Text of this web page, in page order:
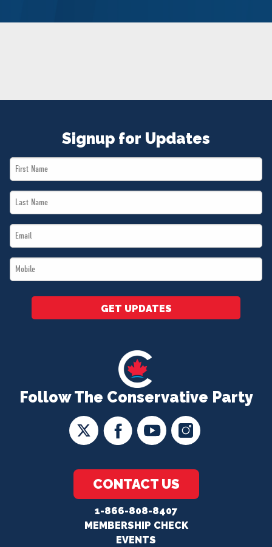
Follow The Conservative Party
CONTACT US
1-866-808-8407
MEMBERSHIP CHECK
EVENTS
Signup for Updates
First
Name
Last
Name
Email
*
Mobile
*
GET UPDATES